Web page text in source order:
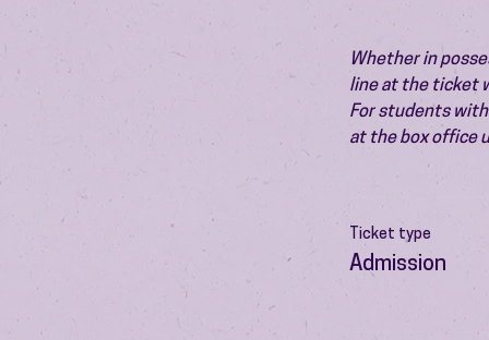
Whether in
line at the ticket
For students
at the box office
Ticket type
Admission